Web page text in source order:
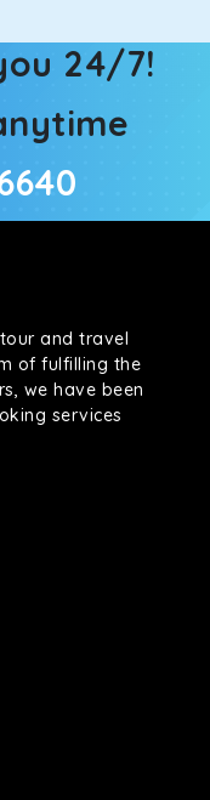
24/7!
and travel
of fulfilling the
we have been
services